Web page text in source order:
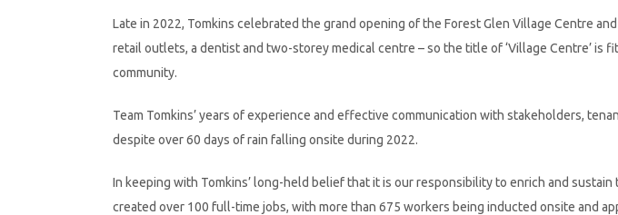
Late in 2022, Tomkins celebrated the grand opening of the Forest Glen Village Centre
retail outlets, a dentist and two-storey medical centre – so the title of ‘Village Centre’
community.
Team Tomkins’ years of experience and effective communication with stakeholders,
despite over 60 days of rain falling onsite during 2022.
In keeping with Tomkins’ long-held belief that it is our responsibility to enrich and
created over 100 full-time jobs, with more than 675 workers being inducted onsite and